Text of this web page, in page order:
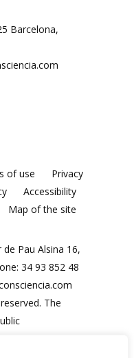
Barcelona,
of use
Privacy
Accessibility
Map of the site
de Pau Alsina 16,
34 93 852 48
The